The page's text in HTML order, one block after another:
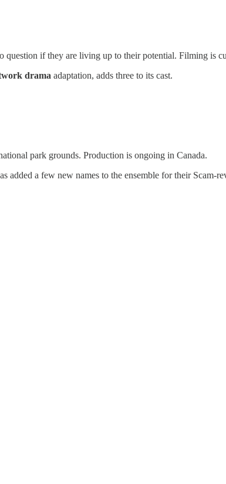
question if they are living up to their potential. Filming is
drama adaptation, adds three to its cast.
park grounds. Production is ongoing in Canada.
added a few new names to the ensemble for their Scam-